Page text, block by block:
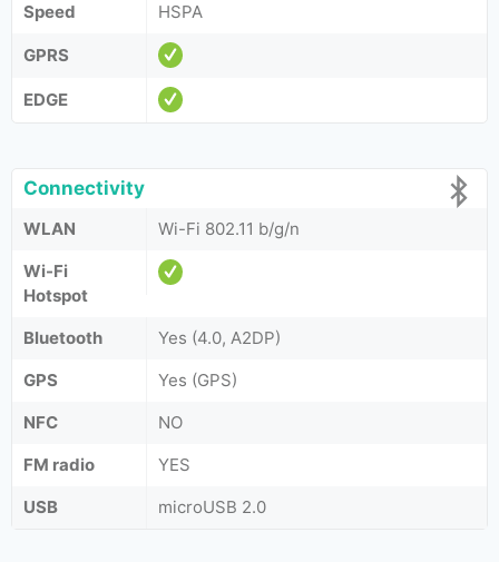
Speed
HSPA
GPRS
EDGE
Connectivity
WLAN
Wi-Fi 802.11 b/g/n
Wi-Fi
Hotspot
Bluetooth
Yes (4.0, A2DP)
GPS
Yes (GPS)
NFC
NO
FM radio
YES
USB
microUSB 2.0